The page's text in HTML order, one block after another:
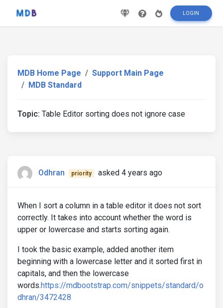
LOGIN
MDB Home Page
Support Main Page
MDB Standard
Topic: Table Editor sorting does not ignore case
Odhran priority asked 4 years ago
When I sort a column in a table editor it does not sort
correctly. It takes into account whether the word is
upper or lowercase and starts sorting again.
I took the basic example, added another item
beginning with a lowercase letter and it sorted first in
capitals, and then the lowercase
words.https://mdbootstrap.com/snippets/standard/o
dhran/3472428